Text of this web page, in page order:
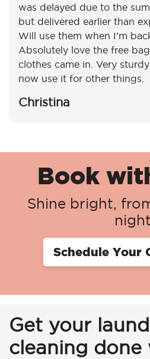
was delayed due to the
but delivered earlier than
Will use them when I'm
Absolutely love the free
clothes came in. Very
now use it for other things.
Christina
Book
Shine bright,
night
Schedule Your
Get your
cleaning done